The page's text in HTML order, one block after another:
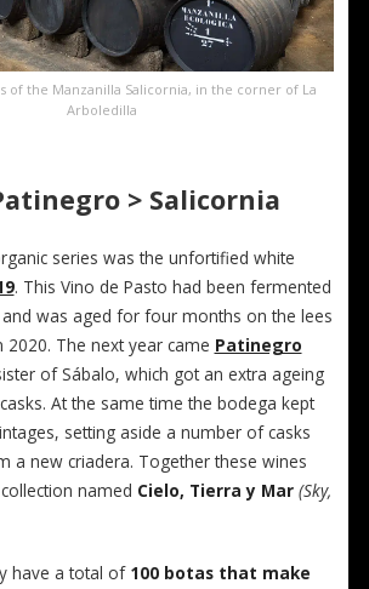
of the Manzanilla Salicornia, in the corner of La
Arboledilla
> Salicornia
series was the unfortified white
. This Vino de Pasto had been fermented
was aged for four months on the lees
The next year came Patinegro
of Sábalo, which got an extra ageing
At the same time the bodega kept
setting aside a number of casks
a new criadera. Together these wines
named Cielo, Tierra y Mar (Sky,
have a total of 100 botas that make